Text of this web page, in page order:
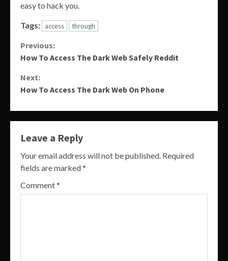
easy to hack you.
Tags: access through
Continue
Previous:
How To Access The Dark Web Safely Reddit
Next:
How To Access The Dark Web On Phone
Leave a Reply
Your email address will not be published. Required
fields are marked*
Comment*